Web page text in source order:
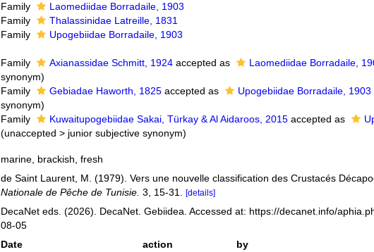
Family
Laomediidae Borradaile, 1903
Family
Thalassinidae Latreille, 1831
Family
Upogebiidae Borradaile, 1903
Family Axianassidae Schmitt, 1924accepted as Laomediidae Borradaile,
synonym)
Family
Gebiadae Haworth, 1825accepted as Upogebiidae Borradaile, 1903
synonym)
Family
Kuwaitupogebiidae Sakai, Türkay & Al Aidaroos, 2015accepted as
(unaccepted > junior subjective synonym)
marine, brackish, fresh
de Saint Laurent, M. (1979). Vers une nouvelle classification des Crustacés
Nationale de Pêche de Tunisie. 3, 15-31. [details]
DecaNet eds. (2026). DecaNet. Gebiidea. Accessed at: https://decanet.info/
08-05
Date action
by